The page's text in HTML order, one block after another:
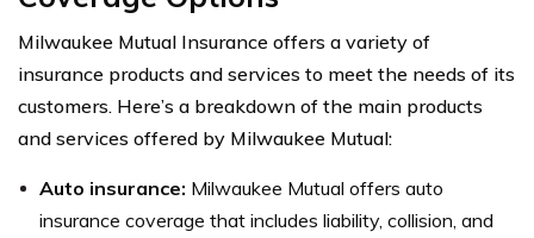
Milwaukee Mutual Insurance offers a variety of
insurance products and services to meet the needs of its
customers. Here’s a breakdown of the main products
and services offered by Milwaukee Mutual:
Auto insurance: Milwaukee Mutual offers auto
insurance coverage that includes liability, collision, and